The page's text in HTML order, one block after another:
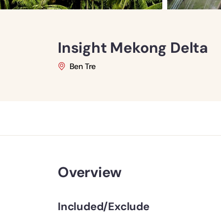
Insight Mekong Delta
Ben Tre
Overview
Included/Exclude